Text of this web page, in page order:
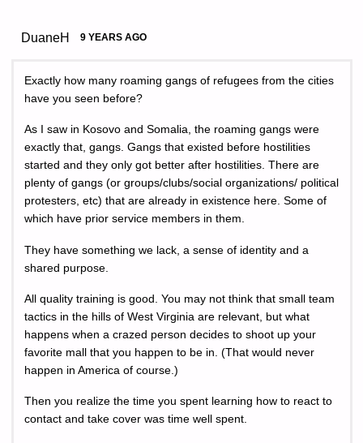
DuaneH 9 YEARS AGO
Exactly how many roaming gangs of refugees from the cities
have you seen before?
As I saw in Kosovo and Somalia, the roaming gangs were
exactly that, gangs. Gangs that existed before hostilities
started and they only got better after hostilities. There are
plenty of gangs (or groups/clubs/social organizations/ political
protesters, etc) that are already in existence here. Some of
which have prior service members in them.
They have something we lack, a sense of identity and a
shared purpose.
All quality training is good. You may not think that small team
tactics in the hills of West Virginia are relevant, but what
happens when a crazed person decides to shoot up your
favorite mall that you happen to be in. (That would never
happen in America of course.)
Then you realize the time you spent learning how to react to
contact and take cover was time well spent.